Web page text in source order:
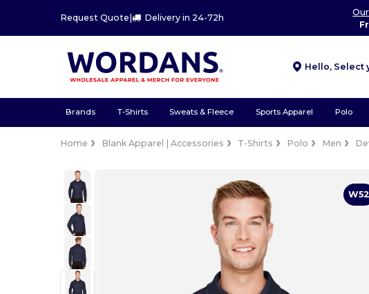
Request Quote | Delivery in 24-72h
Hello, Select
Brands T-Shirts Sweats & Fleece Sports Apparel Polo
Home Blank Apparel | Accessories T-Shirts Polo Men
W52